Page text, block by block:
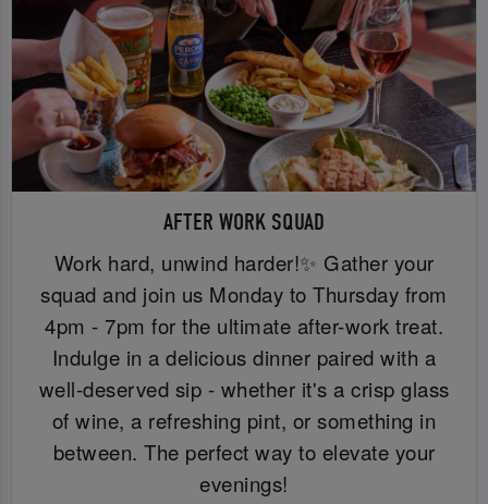
AFTER WORK SQUAD
Work hard, unwind harder!✨ Gather your
squad and join us Monday to Thursday from
4pm - 7pm for the ultimate after-work treat.
Indulge in a delicious dinner paired with a
well-deserved sip - whether it's a crisp glass
of wine, a refreshing pint, or something in
between. The perfect way to elevate your
evenings!